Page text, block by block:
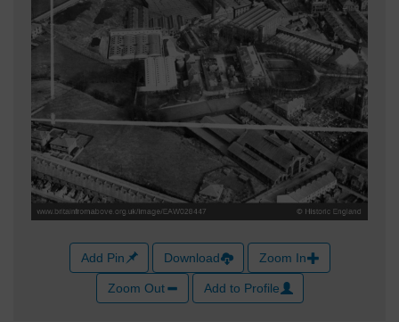
Add Pin Download Zoom In
Zoom Out Add to Profile